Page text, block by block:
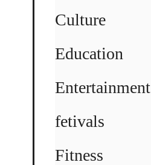
Culture
Education
Entertainment
fetivals
Fitness